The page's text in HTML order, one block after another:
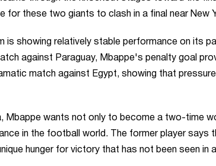
for these two giants to clash in a final near New
is showing relatively stable performance on its
against Paraguay, Mbappe's penalty goal
match against Egypt, showing that
Mbappe wants not only to become a two-time
in the football world. The former player says
hunger for victory that has not been seen in